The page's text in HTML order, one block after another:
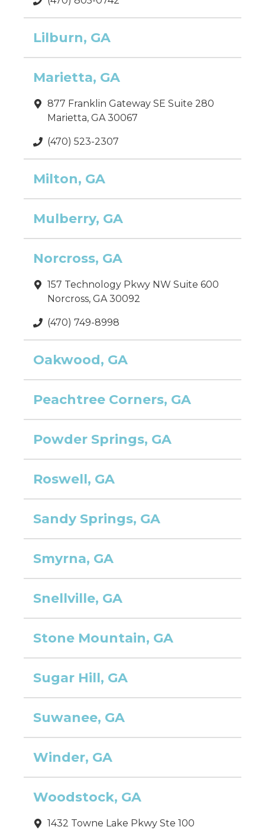
Lilburn, GA
Marietta, GA
877 Franklin Gateway SE Suite 280
Marietta, GA 30067
(470) 523-2307
Milton, GA
Mulberry, GA
Norcross, GA
157 Technology Pkwy NW Suite 600
Norcross, GA 30092
(470) 749-8998
Oakwood, GA
Peachtree Corners, GA
Powder Springs, GA
Roswell, GA
Sandy Springs, GA
Smyrna, GA
Snellville, GA
Stone Mountain, GA
Sugar Hill, GA
Suwanee, GA
Winder, GA
Woodstock, GA
1432 Towne Lake Pkwy Ste 100